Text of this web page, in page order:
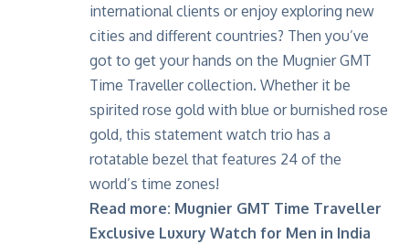
international clients or enjoy exploring new
cities and different countries? Then you’ve
got to get your hands on the Mugnier GMT
Time Traveller collection. Whether it be
spirited rose gold with blue or burnished rose
gold, this statement watch trio has a
rotatable bezel that features 24 of the
world’s time zones!
Read more: Mugnier GMT Time Traveller
Exclusive Luxury Watch for Men in India